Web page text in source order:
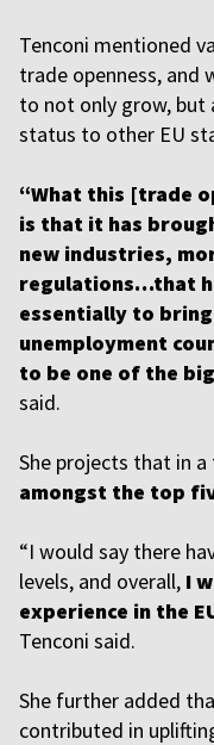
Tenconi mentioned
trade openness, and
to not only grow, but
status to other EU
“What this [trade
is that it has
new industries,
regulations…that
essentially to
unemployment
to be one of the
said.
She projects that in a
amongst the top
“I would say there
levels, and overall, I
experience in the
Tenconi said.
She further added
contributed in